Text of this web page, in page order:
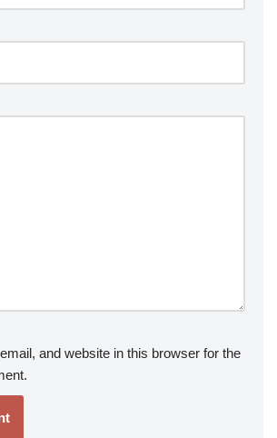
and website in this browser for the